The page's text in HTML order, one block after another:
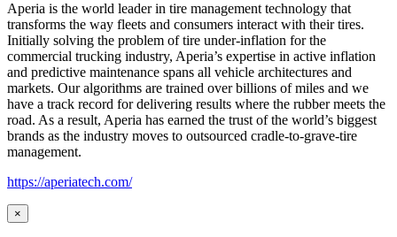
Aperia is the world leader in tire management technology that
transforms the way fleets and consumers interact with their tires.
Initially solving the problem of tire under-inflation for the
commercial trucking industry, Aperia’s expertise in active inflation
and predictive maintenance spans all vehicle architectures and
markets. Our algorithms are trained over billions of miles and we
have a track record for delivering results where the rubber meets the
road. As a result, Aperia has earned the trust of the world’s biggest
brands as the industry moves to outsourced cradle-to-grave-tire
management.
https://aperiatech.com/
×